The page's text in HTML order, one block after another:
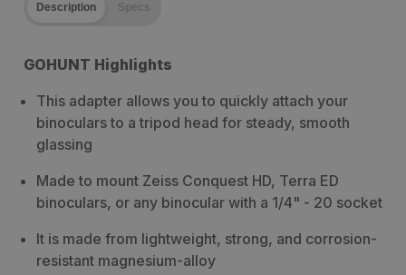
Description Specs
GOHUNT Highlights
This adapter allows you to quickly attach your
binoculars to a tripod head for steady, smooth
glassing
Made to mount Zeiss Conquest HD, Terra ED
binoculars, or any binocular with a 1/4" - 20 socket
It is made from lightweight, strong, and corrosion-
resistant magnesium-alloy